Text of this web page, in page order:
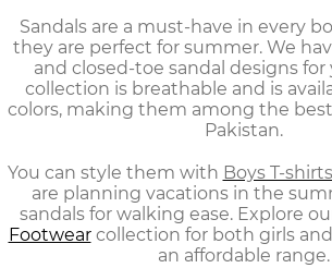
Sandals are a must-have in every
they are perfect for summer. We
and closed-toe sandal designs for
collection is breathable and is
colors, making them among the best
Pakistan.
You can style them with Boys T-shirts
are planning vacations in the
sandals for walking ease. Explore
Footwearcollection for both girls
an affordable range.